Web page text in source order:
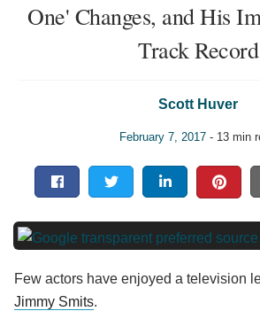
One' Changes, and His
Track Record
Scott Huver
February 7, 2017 - 13 min
Few actors have enjoyed a television
Jimmy Smits.